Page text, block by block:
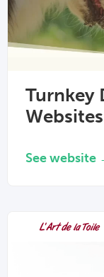
Turnkey
Websites
See website